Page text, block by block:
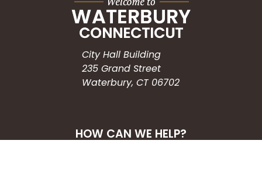
City Hall Building
235 Grand Street
Waterbury, CT 06702
HOW CAN WE HELP?